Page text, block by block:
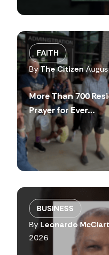
FAITH
ByThe Citizen
More Than 700
Prayer for Ever...
BUSINESS
By Leonardo
2026